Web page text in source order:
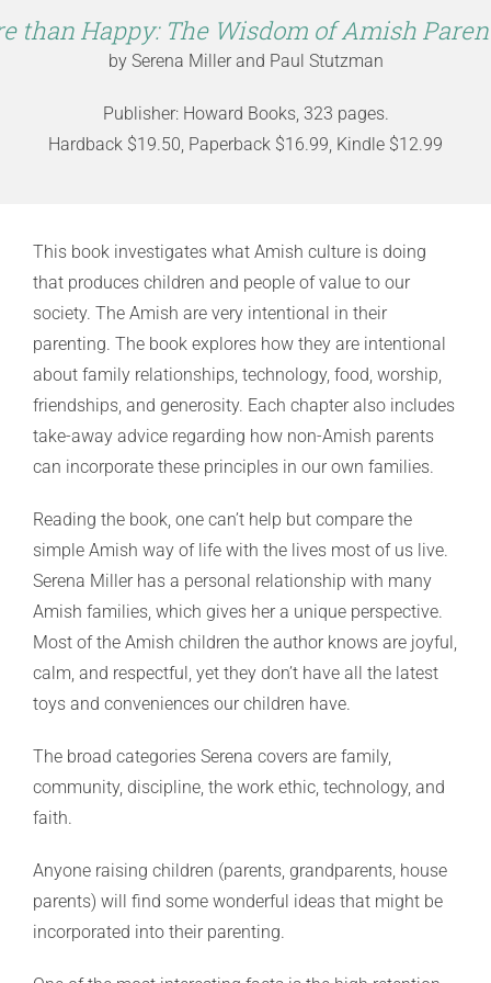
than Happy: The Wisdom of Amish
by Serena Miller and Paul Stutzman
Publisher: Howard Books, 323 pages.
Hardback $19.50, Paperback $16.99, Kindle $12.99
This book investigates what Amish culture is doing
that produces children and people of value to our
society. The Amish are very intentional in their
parenting. The book explores how they are intentional
about family relationships, technology, food, worship,
friendships, and generosity. Each chapter also includes
take-away advice regarding how non-Amish parents
can incorporate these principles in our own families.
Reading the book, one can’t help but compare the
simple Amish way of life with the lives most of us live.
Serena Miller has a personal relationship with many
Amish families, which gives her a unique perspective.
Most of the Amish children the author knows are joyful,
calm, and respectful, yet they don’t have all the latest
toys and conveniences our children have.
The broad categories Serena covers are family,
community, discipline, the work ethic, technology, and
faith.
Anyone raising children (parents, grandparents, house
parents) will find some wonderful ideas that might be
incorporated into their parenting.